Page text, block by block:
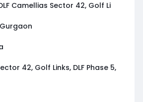
Camellias Sector 42, Golf Li
42, Golf Links, DLF Phase 5,